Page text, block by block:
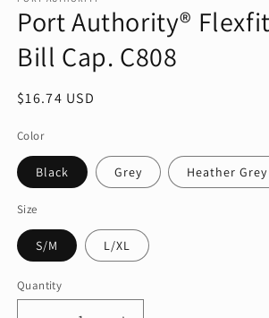
in
modal
Port Authority®
Bill Cap. C808
Regular
$16.74 USD
Color
Black Grey Heather Grey
Size
S/M L/XL
Quantity
Quantity